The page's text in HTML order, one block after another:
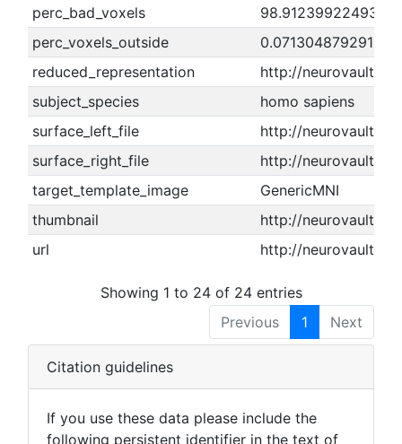
perc_bad_voxels
98.9123992249307
perc_voxels_outside
reduced_representation
http://
subject_species
homo sapiens
surface_left_file
http://
surface_right_file
http://
target_template_image
GenericMNI
thumbnail
http://
url
http://
Showing 1 to 24 of 24 entries
Previous
1 Next
Citation guidelines
If you use these data please include the
following persistent identifier in the text of